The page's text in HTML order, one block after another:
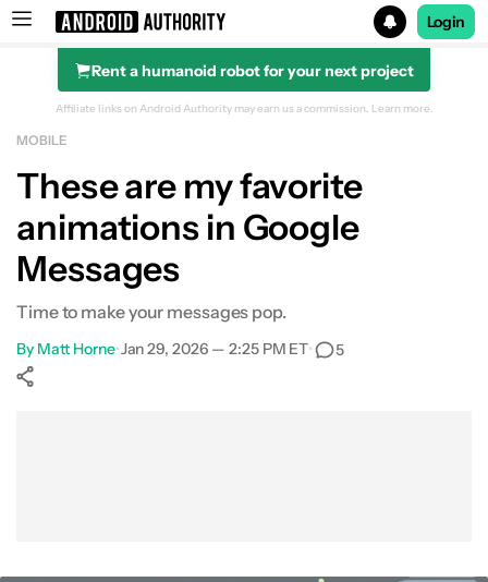
Search results for
Login
Rent a humanoid robot for your next project
Affiliate links on Android Authority may earn us a commission. Learn more.
MOBILE
These are my favorite
animations in Google
Messages
Time to make your messages pop.
By Matt Horne•Jan 29, 2026 — 2:25 PM ET• 5